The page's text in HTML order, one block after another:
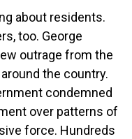
about residents.
too. George
outrage from the
the country.
condemned
over patterns of
force. Hundreds